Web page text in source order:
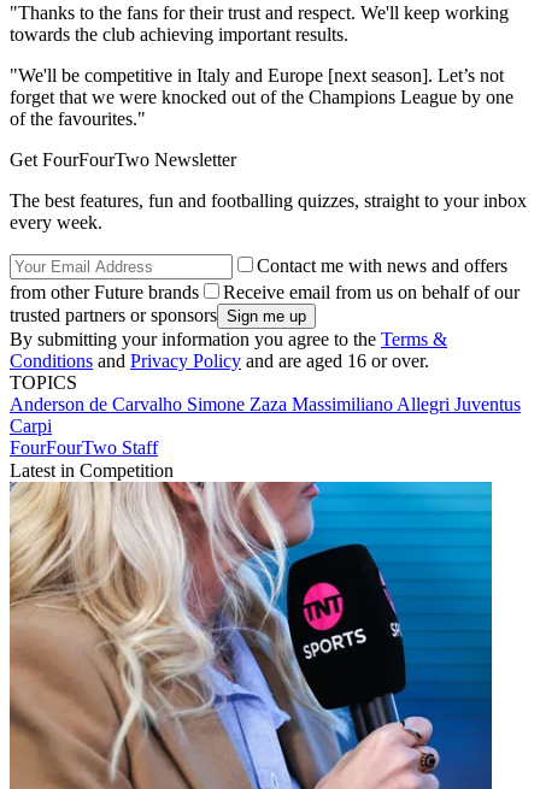
"Thanks to the fans for their trust and respect. We'll keep working
towards the club achieving important results.
"We'll be competitive in Italy and Europe [next season]. Let’s not
forget that we were knocked out of the Champions League by one
of the favourites."
Get FourFourTwo Newsletter
The best features, fun and footballing quizzes, straight to your inbox
every week.
Contact me with news and offers
from other Future brands
Receive email from us on behalf of our
trusted partners or sponsors
By submitting your information you agree to the Terms &
Conditions and Privacy Policy and are aged 16 or over.
TOPICS
Anderson de Carvalho Simone Zaza Massimiliano Allegri Juventus
Carpi
FourFourTwo Staff
Latest in Competition